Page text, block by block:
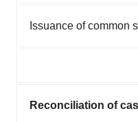
Issuance of common
Reconciliation of